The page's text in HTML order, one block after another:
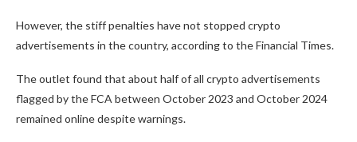
However, the stiff penalties have not stopped crypto
advertisements in the country, according to the Financial Times.
The outlet found that about half of all crypto advertisements
flagged by the FCA between October 2023 and October 2024
remained online despite warnings.